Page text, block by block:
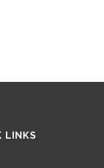
LINKS